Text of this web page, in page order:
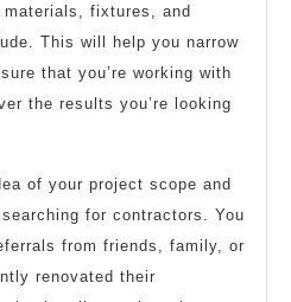
fixtures, and
This will help you narrow
that you’re working with
the results you’re looking
of your project scope and
for contractors. You
from friends, family, or
renovated their